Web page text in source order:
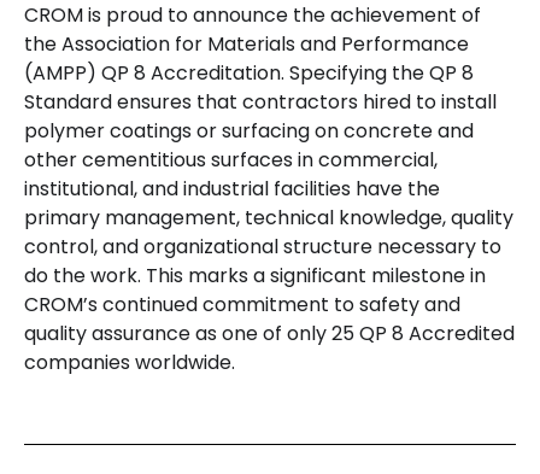
CROM is proud to announce the achievement of
the Association for Materials and Performance
(AMPP) QP 8 Accreditation. Specifying the QP 8
Standard ensures that contractors hired to install
polymer coatings or surfacing on concrete and
other cementitious surfaces in commercial,
institutional, and industrial facilities have the
primary management, technical knowledge, quality
control, and organizational structure necessary to
do the work. This marks a significant milestone in
CROM’s continued commitment to safety and
quality assurance as one of only 25 QP 8 Accredited
companies worldwide.